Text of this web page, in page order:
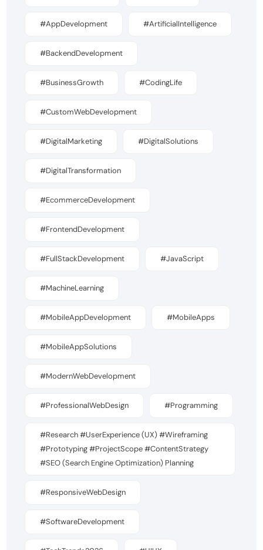
#AppDevelopment #ArtificialIntelligence
#BackendDevelopment
#BusinessGrowth #CodingLife
#CustomWebDevelopment
#DigitalMarketing #DigitalSolutions
#DigitalTransformation
#EcommerceDevelopment
#FrontendDevelopment
#FullStackDevelopment #JavaScript
#MachineLearning
#MobileAppDevelopment #MobileApps
#MobileAppSolutions
#ModernWebDevelopment
#ProfessionalWebDesign #Programming
#Research #UserExperience (UX) #Wireframing
#Prototyping #ProjectScope #ContentStrategy
#SEO (Search Engine Optimization) Planning
#ResponsiveWebDesign
#SoftwareDevelopment